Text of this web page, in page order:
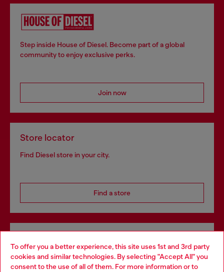
To offer you a better experience, this site uses 1st and 3rd party
cookies and similar technologies. By selecting "Accept All" you
consent to the use of all of them. For more information or to
Step inside House of Diesel. Become part of a global
community to enjoy exclusive perks.
Join now
Store locator
Find Diesel store in your city.
Find a store
Discover all our services, both online and in store.
Choose your location